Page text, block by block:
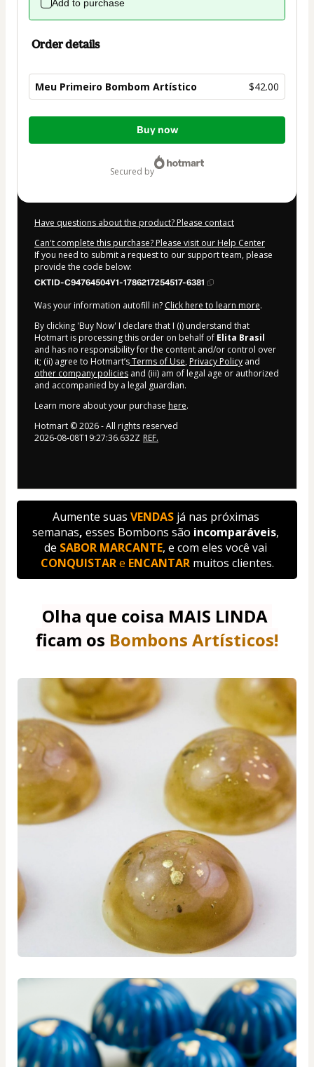
Add to purchase
Order details
Meu Primeiro Bombom Artístico $42.00
Total
Buy now
secured by
Have questions about the product? Please contact
Can't complete this purchase? Please visit our Help Center
If you need to submit a request to our support team, please
provide the code below:
CKTID-C94764504Y1-1786217254517-6381
Was your information autofill in? Click here to learn more.
By clicking 'Buy Now' I declare that I (i) understand that
Hotmart is processing this order on behalf of Elita Brasil
and has no responsibility for the content and/or control over
it; (ii) agree to Hotmart’sTerms of Use, Privacy Policy and
other company policies and (iii) am of legal age or authorized
and accompanied by a legal guardian.
Learn more about your purchase here.
Hotmart ©2026- All rights reserved
2026-08-08T19:27:36.632Z REF.
Aumente suas VENDAS já nas próximas
semanas, esses Bombons são incomparáveis,
de SABOR MARCANTE
CONQUISTAR e ENCANTAR muitos clientes.
Olha que coisa MAIS LINDA
ficam os Bombons Artísticos!